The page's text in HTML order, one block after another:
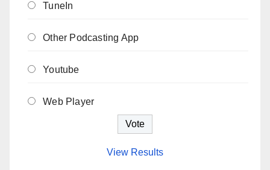
TuneIn
Other Podcasting App
Youtube
Web Player
View Results